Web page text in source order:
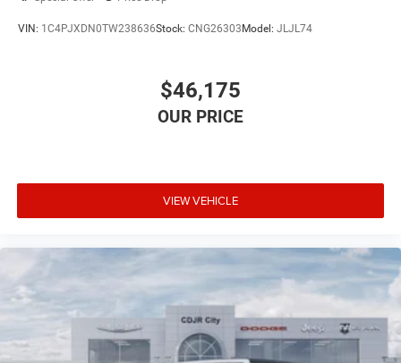
VIN: 1C4PJXDN0TW238636Stock: CNG26303Model: JLJL74
$46,175
VIEW VEHICLE